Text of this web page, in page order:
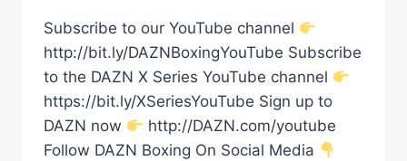
Subscribe to our YouTube channel
http://bit.ly/DAZNBoxingYouTube Subscribe
to the DAZN X Series YouTube channel
https://bit.ly/XSeriesYouTube Sign up to
DAZN now
http://DAZN.com/youtube
Follow DAZN Boxing On Social Media